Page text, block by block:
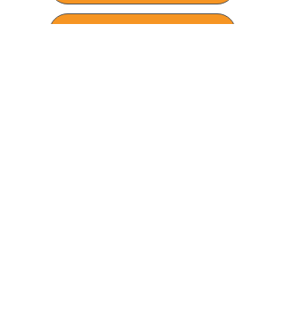
Club Timetable